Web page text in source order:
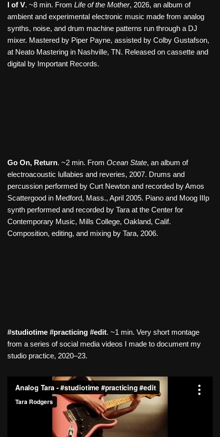
I of V. ~8 min. From Life of the Mother, 2026, an album of
ambient and experimental electronic music made from analog
synths, noise, and drum machine patterns run through a DJ
mixer. Mastered by Piper Payne, assisted by Colby Gustafson,
at Neato Mastering in Nashville, TN. Released on cassette and
digital by Important Records.
Go On, Return. ~2 min. From Ocean State, an album of
electroacoustic lullabies and reveries, 2007. Drums and
percussion performed by Curt Newton and recorded by Amos
Scattergood in Medford, Mass., April 2005. Piano and Moog IIIp
synth performed and recorded by Tara at the Center for
Contemporary Music, Mills College, Oakland, Calif.
Composition, editing, and mixing by Tara, 2006.
#studiotime #practicing #edit. ~1 min. Very short montage
from a series of social media videos I made to document my
studio practice, 2020–23.